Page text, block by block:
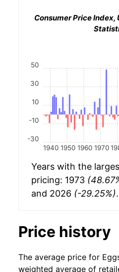
Consumer Price Index,
1940 1950 1960 1970
-30
-10
10
30
50
Years with the
pricing: 1973
and 2026 (-29.25%).
Price history
The average price for
weighted average of